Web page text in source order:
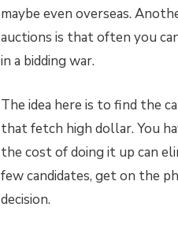
maybe even overseas.
auctions is that often you
in a bidding war.
The idea here is to find the
that fetch high dollar. You
the cost of doing it up can
few candidates, get on the
decision.